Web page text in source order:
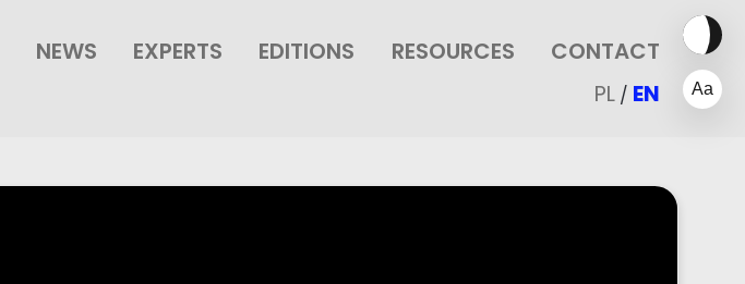
NEWS EXPERTS EDITIONS RESOURCES CONTACT
PL/ EN